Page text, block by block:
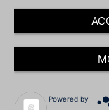
Powered by